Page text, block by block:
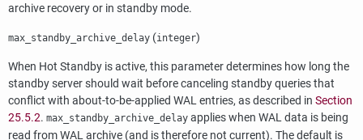
archive recovery or in standby mode.
max_standby_archive_delay (integer)
When Hot Standby is active, this parameter determines how long the
standby server should wait before canceling standby queries that
conflict with about-to-be-applied WAL entries, as described in Section
25.5.2. max_standby_archive_delay applies when WAL data is being
read from WAL archive (and is therefore not current). The default is